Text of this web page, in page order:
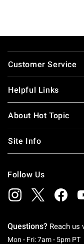
Footer
Customer Service
Helpful Links
About Hot Topic
Site Info
Follow Us
Questions? Reach us
Mon - Fri: 7am - 5pm PT